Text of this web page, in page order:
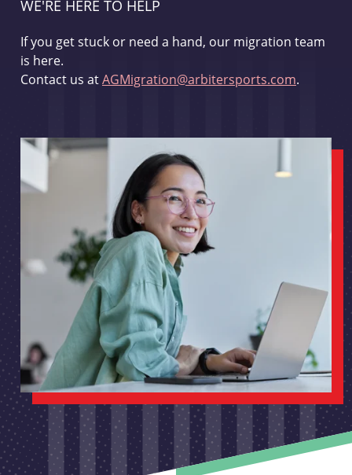
WE'RE HERE TO HELP
If you get stuck or need a hand, our migration team
is here.
Contact us atAGMigration@arbitersports.com.